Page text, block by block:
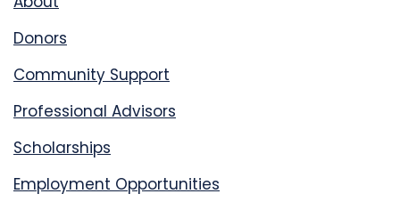
Donors
Community Support
Professional Advisors
Scholarships
Employment Opportunities